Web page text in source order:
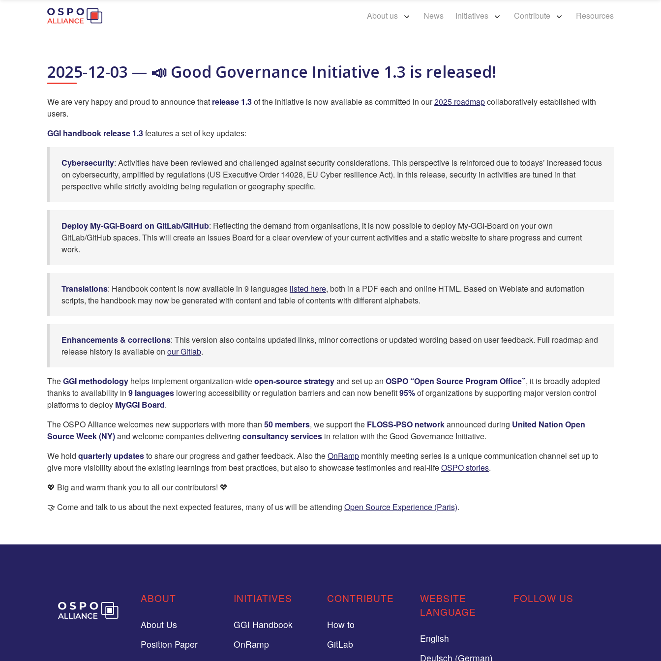
About us News Initiatives Contribute Resources
2025-12-03 — 📣 Good Governance Initiative 1.3 is released!
We are very happy and proud to announce that release 1.3of the initiative is now available as committed in our2025 roadmapcollaboratively established with
users.
GGI handbook release 1.3features a set of key updates:
Cybersecurity: Activities have been reviewed and challenged against security considerations. This perspective is reinforced due to todays’ increased focus
on cybersecurity, amplified by regulations (US Executive Order 14028, EU Cyber resilience Act). In this release, security in activities are tuned in that
perspective while strictly avoiding being regulation or geography specific.
Deploy My-GGI-Board on GitLab/GitHub: Reflecting the demand from organisations, it is now possible to deploy My-GGI-Board on your own
GitLab/GitHub spaces. This will create an Issues Board for a clear overview of your current activities and a static website to share progress and current
work.
Translations: Handbook content is now available in 9 languages listed here, both in a PDF each and online HTML. Based on Weblate and automation
scripts, the handbook may now be generated with content and table of contents with different alphabets.
Enhancements & corrections: This version also contains updated links, minor corrections or updated wording based on user feedback. Full roadmap and
release history is available on our Gitlab.
TheGGI methodology helps implement organization-wideopen-source strategyand set up an OSPO “Open Source Program Office”, it is broadly adopted
thanks to availability in 9 languages lowering accessibility or regulation barriers and can now benefit95%of organizations by supporting major version control
platforms to deploy MyGGI Board.
The OSPO Alliance welcomes new supporters with more than 50 members, we support the FLOSS-PSO networkannounced during United Nation Open
Source Week (NY)and welcome companies delivering consultancy services in relation with the Good Governance Initiative.
We hold quarterly updatesto share our progress and gather feedback. Also theOnRamp monthly meeting series is a unique communication channel set up to
give more visibility about the existing learnings from best practices, but also to showcase testimonies and real-lifeOSPO stories.
💖 Big and warm thank you to all our contributors! 💖
🤝 Come and talk to us about the next expected features, many of us will be attending Open Source Experience (Paris).
ABOUT
About Us
Position Paper
INITIATIVES
GGI Handbook
OnRamp
CONTRIBUTE
How to
GitLab
WEBSITE
LANGUAGE
English
Deutsch (German)
FOLLOW US